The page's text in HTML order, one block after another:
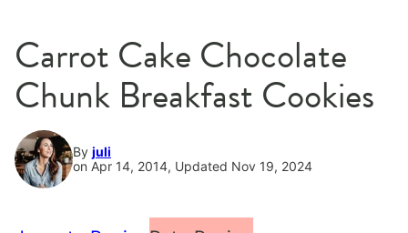
Carrot Cake Chocolate
Chunk Breakfast Cookies
By juli
on Apr 14, 2014, Updated Nov 19, 2024